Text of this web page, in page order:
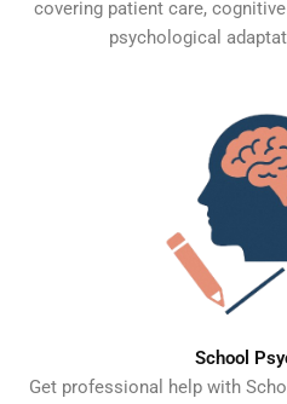
covering patient care,
psychological
School
Get professional help with